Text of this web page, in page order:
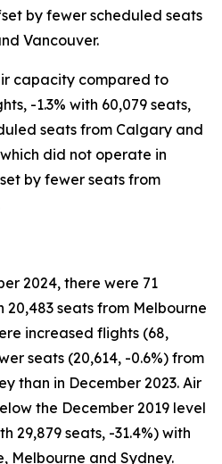
by fewer scheduled seats
Vancouver.
capacity compared to
-1.3% with 60,079 seats,
seats from Calgary and
did not operate in
by fewer seats from
2024, there were 71
seats from Melbourne
increased flights (68,
seats (20,614, -0.6%) from
than in December 2023. Air
the December 2019 level
29,879 seats, -31.4%) with
Melbourne and Sydney.